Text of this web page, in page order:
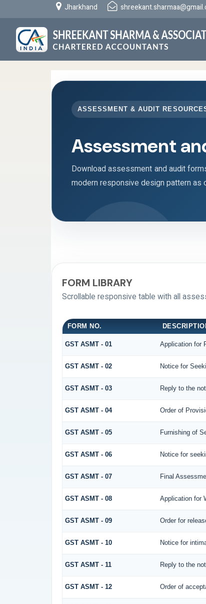
Jharkhand
ASSESSMENT & AUDIT
Assessment
Download assessment and audit
modern responsive design pattern as
FORM LIBRARY
Scrollable responsive table with all
FORM NO.
GST ASMT - 01 Application for
GST ASMT - 02 Notice for
GST ASMT - 03 Reply to the
GST ASMT - 04 Order of
GST ASMT - 05 Furnishing of
GST ASMT - 06 Notice for
GST ASMT - 07 Final
GST ASMT - 08 Application for
GST ASMT - 09 Order for
GST ASMT - 10 Notice for
GST ASMT - 11 Reply to the
GST ASMT - 12 Order of